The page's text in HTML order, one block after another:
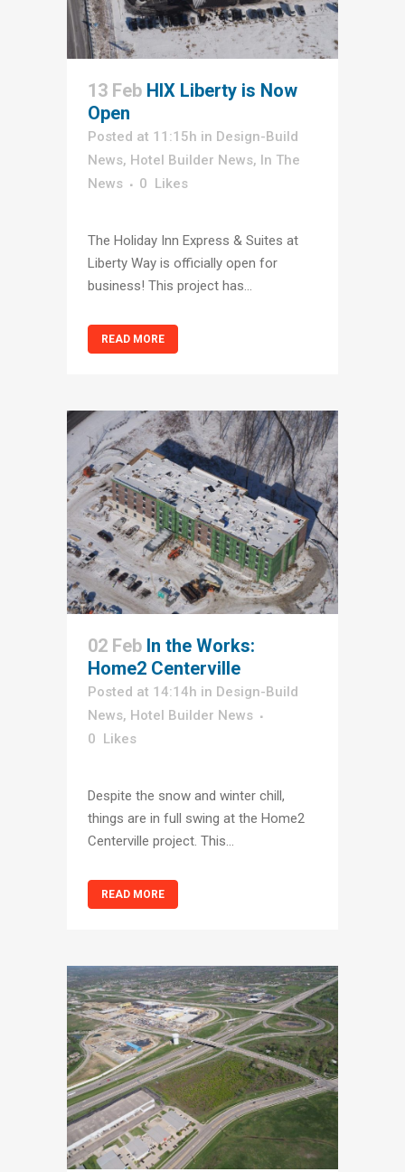
13 Feb HIX Liberty is Now
Open
Posted at 11:15h in Design-Build
News, Hotel Builder News, In The
News
0 Likes
The Holiday Inn Express & Suites at
Liberty Way is officially open for
business! This project has...
READ MORE
02 Feb In the Works:
Home2 Centerville
Posted at 14:14h in Design-Build
News, Hotel Builder News
0
Likes
Despite the snow and winter chill,
things are in full swing at the Home2
Centerville project. This...
READ MORE